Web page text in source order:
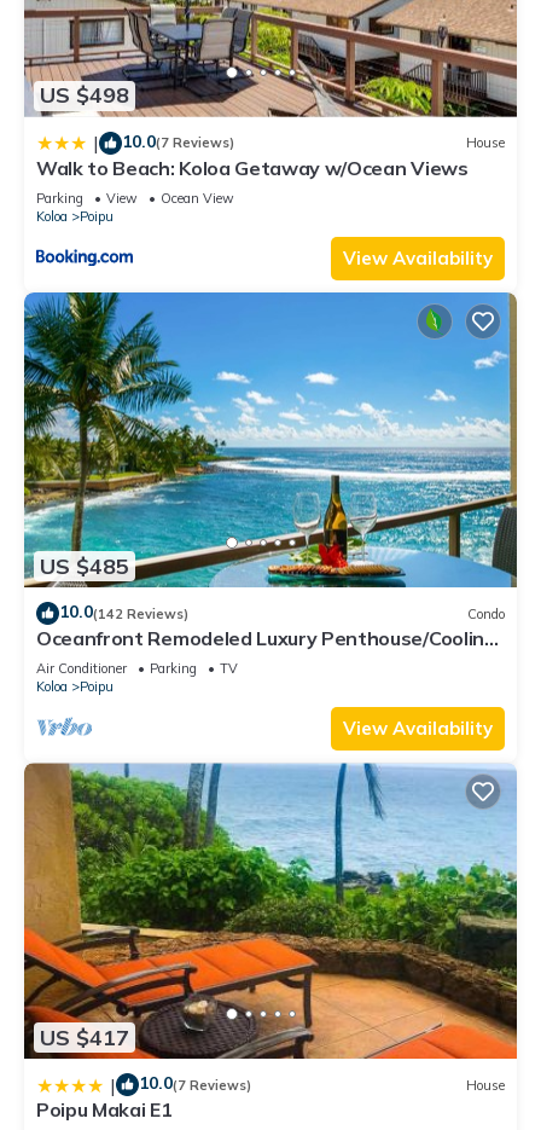
US $498
| 10.0(7 Reviews) House
Walk to Beach: Koloa Getaway w/Ocean Views
Parking View
Ocean View
Koloa
Poipu
View Availability
US $485
10.0(142 Reviews) Condo
Oceanfront Remodeled Luxury Penthouse/Cooling
Trades & A/C/LIGHT & BRIGHT
Air Conditioner Parking
TV
Koloa
Poipu
View Availability
US $417
| 10.0(7 Reviews) House
Poipu Makai E1